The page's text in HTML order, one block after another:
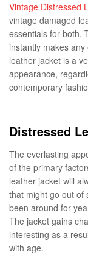
Vintage Distressed
vintage damaged
essentials for both.
instantly makes
leather jacket is a
appearance,
contemporary
Distressed
The everlasting
of the primary
leather jacket will
that might go out of
been around for
The jacket gains
interesting as a
with age.